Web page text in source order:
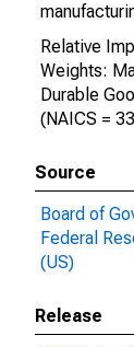
Relative
Weights:
Durable
(NAICS =
Source
Board of
Federal
(US)
Release